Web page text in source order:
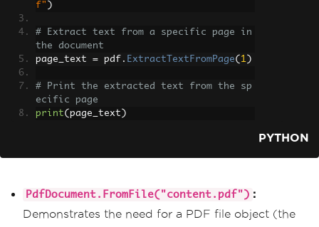
f" )
# Extract text from a specific page in
the document
page_text = pdf . ExtractTextFromPage( 1 )
# Print the extracted text from the sp
ecific page
print( page_text )
PYTHON
PdfDocument.FromFile("content.pdf") :
Demonstrates the need for a PDF file object (the